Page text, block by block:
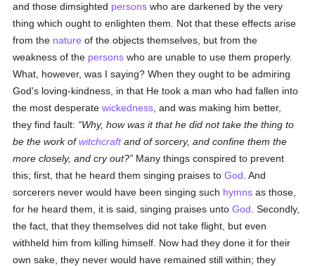
and those dimsighted persons who are darkened by the very
thing which ought to enlighten them. Not that these effects arise
from the nature of the objects themselves, but from the
weakness of the persons who are unable to use them properly.
What, however, was I saying? When they ought to be admiring
God's loving-kindness, in that He took a man who had fallen into
the most desperatewickedness , and was making him better,
they find fault:
Why, how was it that he did not take the thing to
be the work ofwitchcraftand of sorcery, and confine them the
more closely, and cry out?
Many things conspired to prevent
this; first, that he heard them singing praises toGod . And
sorcerers never would have been singing such hymns as those,
for he heard them, it is said, singing praises untoGod . Secondly,
the fact, that they themselves did not take flight, but even
withheld him from killing himself. Now had they done it for their
own sake, they never would have remained still within; they